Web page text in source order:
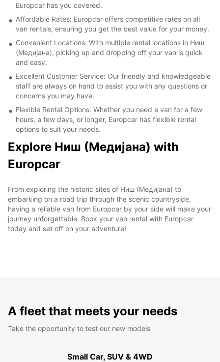
Europcar has you covered.
Affordable Rates: Europcar offers competitive rates on all
van rentals, ensuring you get the best value for your money.
Convenient Locations: With multiple rental locations in Ниш
(Медијана), picking up and dropping off your van is quick
and easy.
Excellent Customer Service: Our friendly and knowledgeable
staff are always on hand to assist you with any questions or
concerns you may have.
Flexible Rental Options: Whether you need a van for a few
hours, a few days, or longer, Europcar has flexible rental
options to suit your needs.
Explore Ниш (Медијана) with
Europcar
From exploring the historic sites of Ниш (Медијана) to
embarking on a road trip through the scenic countryside,
having a reliable van from Europcar by your side will make your
journey unforgettable. Book your van rental with Europcar
today and set off on your adventure!
A fleet that meets your needs
Take the opportunity to test our new models
Small Car, SUV & 4WD